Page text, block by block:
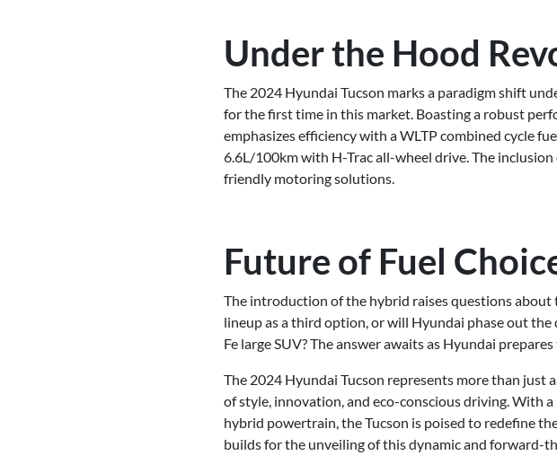
Under the Hood
The 2024 Hyundai Tucson marks a paradigm shift
for the first time in this market. Boasting a robust
emphasizes efficiency with a WLTP combined cycle
6.6L/100km with H-Trac all-wheel drive. The
friendly motoring solutions.
Future of Fuel
The introduction of the hybrid raises questions
lineup as a third option, or will Hyundai phase out
Fe large SUV? The answer awaits as Hyundai
The 2024 Hyundai Tucson represents more than
of style, innovation, and eco-conscious driving. With
hybrid powertrain, the Tucson is poised to redefine
builds for the unveiling of this dynamic and forward-